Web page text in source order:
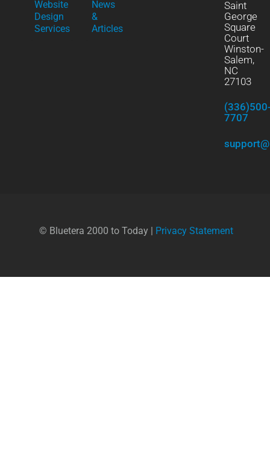
Website
Design
Services
News
&
Articles
Saint
George
Square
Court
Winston-
Salem,
NC
27103
7707
© Bluetera 2000 to Today | Privacy Statement